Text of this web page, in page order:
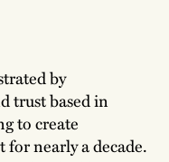
by
trust based in
to create
nearly a decade.